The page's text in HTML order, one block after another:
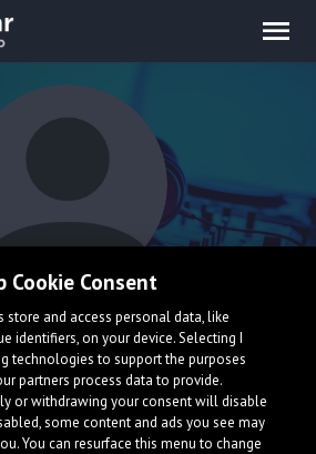
Cookie Consent
store and access personal data, like
identifiers, on your device. Selecting I
technologies to support the purposes
partners process data to provide.
or withdrawing your consent will disable
some content and ads you see may
You can resurface this menu to change